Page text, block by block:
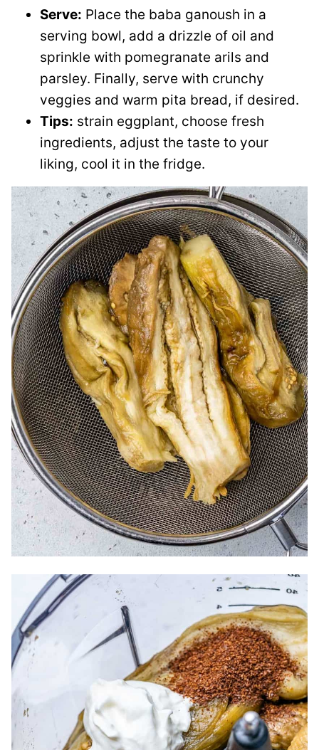
Serve: Place the baba ganoush in a
serving bowl, add a drizzle of oil and
sprinkle with pomegranate arils and
parsley. Finally, serve with crunchy
veggies and warm pita bread, if desired.
Tips: strain eggplant, choose fresh
ingredients, adjust the taste to your
liking, cool it in the fridge.